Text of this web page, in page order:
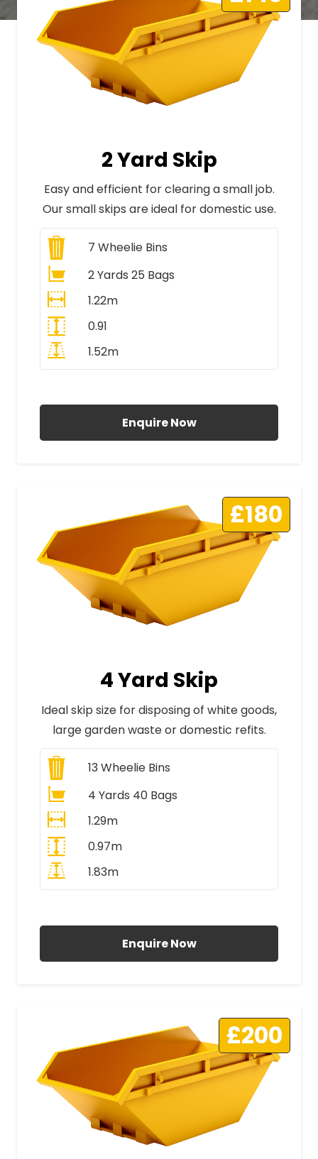
2 Yard Skip
Easy and efficient for clearing a small job.
Our small skips are ideal for domestic use.
7 Wheelie Bins
2 Yards 25 Bags
1.22m
0.91
1.52m
Enquire Now
£180
4 Yard Skip
Ideal skip size for disposing of white goods,
large garden waste or domestic refits.
13Wheelie Bins
4 Yards 40 Bags
1.29m
0.97m
1.83m
Enquire Now
£200